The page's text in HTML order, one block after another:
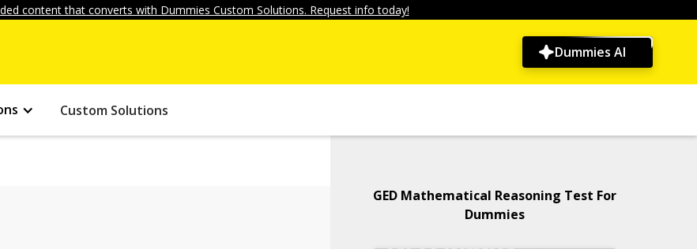
content that converts with Dummies Custom Solutions. Request info today!
Dummies AI
Custom Solutions
GED Mathematical Reasoning Test For
Dummies